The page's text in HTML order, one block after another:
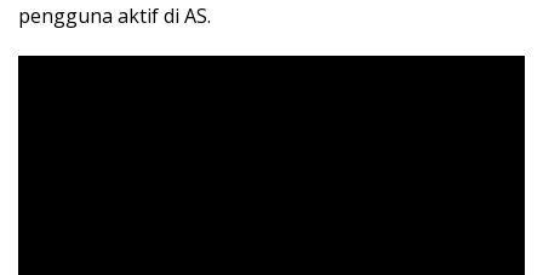
pengguna aktif di AS.